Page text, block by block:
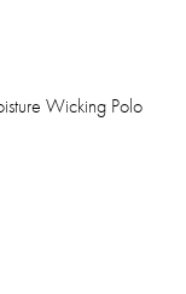
Wicking Polo